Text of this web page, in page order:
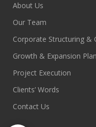
About Us
Our Team
Corporate Structuring &
Growth & Expansion
Project Execution
Clients’ Words
Contact Us